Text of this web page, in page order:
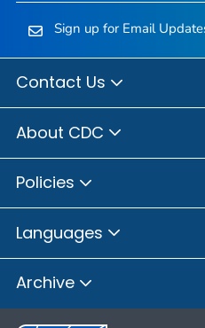
Sign up for Email
Contact Us
About CDC
Policies
Languages
Archive